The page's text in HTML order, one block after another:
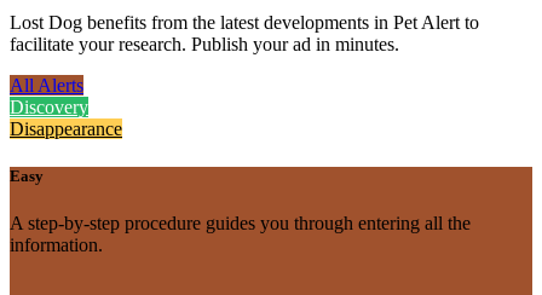
Lost Dog benefits from the latest developments in Pet Alert to
facilitate your research. Publish your ad in minutes.
All Alerts
Discovery
Disappearance
Easy
A step-by-step procedure guides you through entering all the
information.